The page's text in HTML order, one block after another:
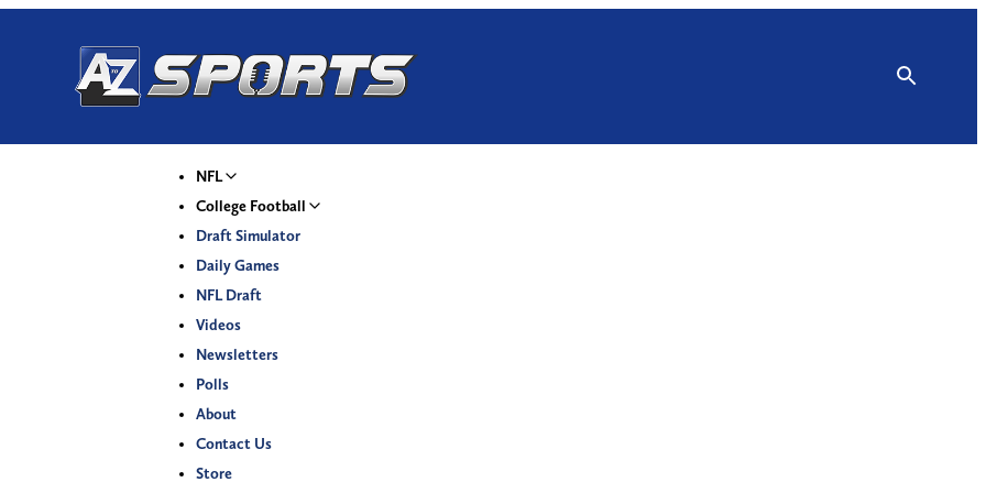
NFL
College Football
Draft Simulator
Daily Games
NFL Draft
Videos
Newsletters
Polls
About
Contact Us
Store